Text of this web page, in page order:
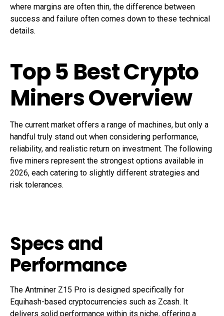
where margins are often thin, the difference between
success and failure often comes down to these technical
details.
Top 5 Best Crypto
Miners Overview
The current market offers a range of machines, but only a
handful truly stand out when considering performance,
reliability, and realistic return on investment. The following
five miners represent the strongest options available in
2026, each catering to slightly different strategies and
risk tolerances.
Specs and
Performance
The Antminer Z15 Pro is designed specifically for
Equihash-based cryptocurrencies such as Zcash. It
delivers solid performance within its niche, offering a